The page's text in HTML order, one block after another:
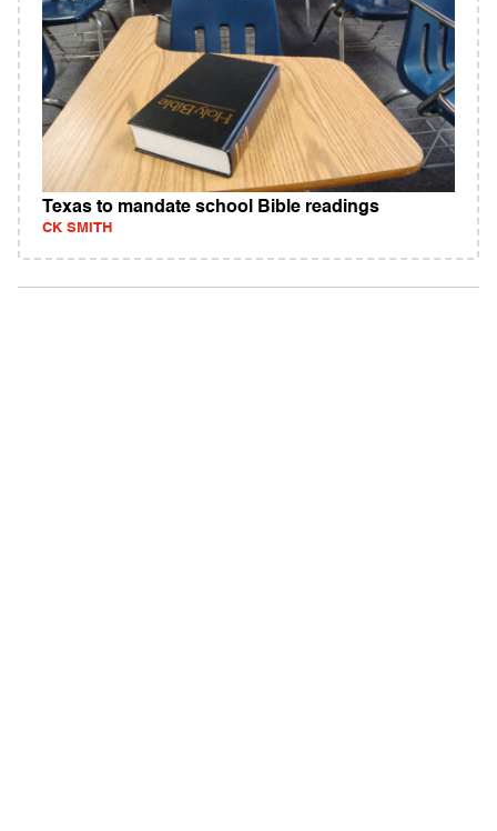
Texas to mandate school Bible readings
CK SMITH